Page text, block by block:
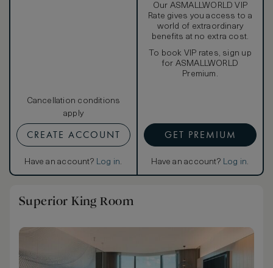
Cancellation conditions
apply
CREATE ACCOUNT
Have an account? Log in.
Our ASMALLWORLD VIP
Rate gives you access to a
world of extraordinary
benefits at no extra cost.
To book VIP rates, sign up
for ASMALLWORLD
Premium.
GET PREMIUM
Have an account? Log in.
Superior King Room